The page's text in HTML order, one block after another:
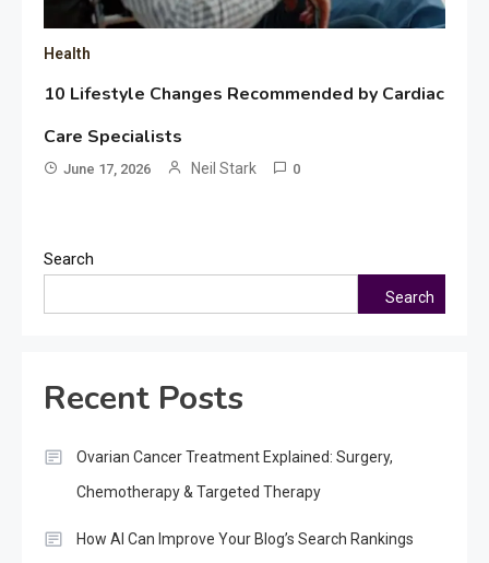
Health
10 Lifestyle Changes Recommended by Cardiac
Care Specialists
June 17, 2026 Neil Stark 0
Search
Search
Recent Posts
Ovarian Cancer Treatment Explained: Surgery,
Chemotherapy & Targeted Therapy
How AI Can Improve Your Blog’s Search Rankings